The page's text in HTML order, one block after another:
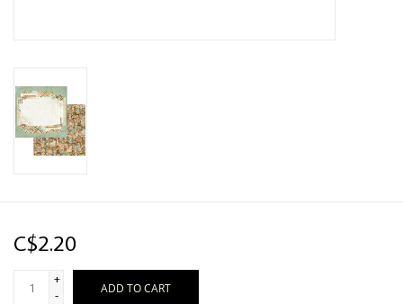
C$2.20
+
-
ADD TO CART